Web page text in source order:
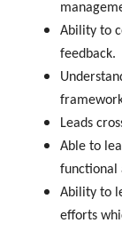
Ability to
feedback.
Leads
Able to
functional
Ability to
efforts